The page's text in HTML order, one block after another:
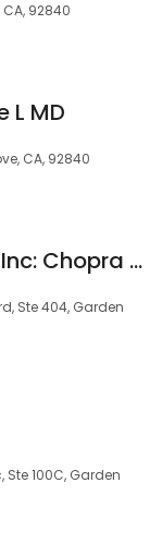
CA, 92840
L MD
CA, 92840
Janak Chopra Inc: Chopra Raman MD
Ste 404, Garden
Ste 100C, Garden